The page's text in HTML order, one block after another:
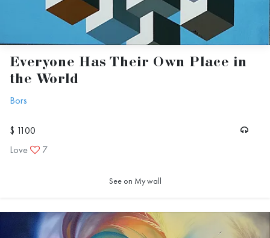
Everyone Has Their Own Place in
the World
Bors
$ 1100
Love
7
See on My wall